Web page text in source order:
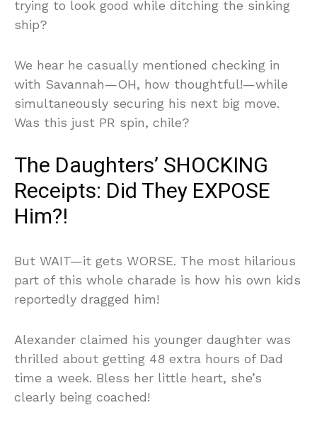
trying to look good while ditching the sinking
ship?
We hear he casually mentioned checking in
with Savannah—OH, how thoughtful!—while
simultaneously securing his next big move.
Was this just PR spin, chile?
The Daughters’ SHOCKING
Receipts: Did They EXPOSE
Him?!
But WAIT—it gets WORSE. The most hilarious
part of this whole charade is how his own kids
reportedly dragged him!
Alexander claimed his younger daughter was
thrilled about getting 48 extra hours of Dad
time a week. Bless her little heart, she’s
clearly being coached!